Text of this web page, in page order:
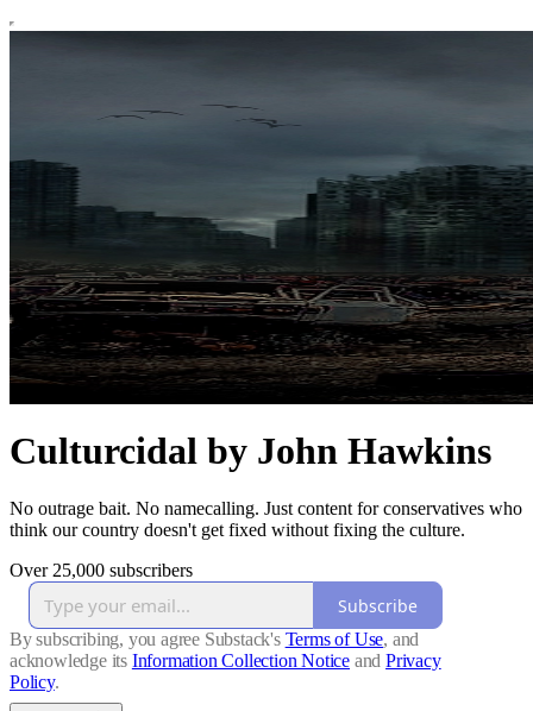
Culturcidal by John Hawkins
No outrage bait. No namecalling. Just content for conservatives who
think our country doesn't get fixed without fixing the culture.
Over 25,000 subscribers
Subscribe
By subscribing, you agree Substack's Terms of Use, and
acknowledge its Information Collection Notice and Privacy
Policy.